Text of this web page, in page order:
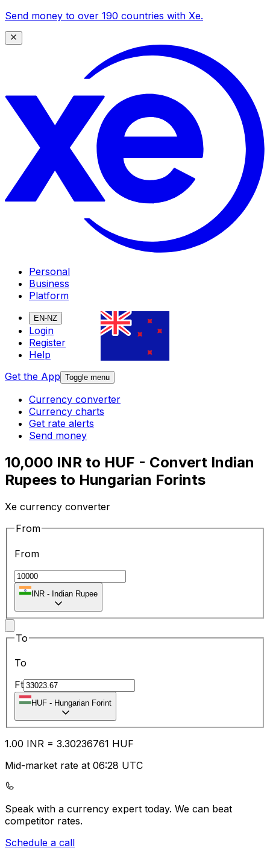
Send money to over 190 countries with Xe.
Personal
Business
Platform
EN-NZ
Login
Register
Help
Get the App Toggle menu
Currency converter
Currency charts
Get rate alerts
Send money
10,000 INR to HUF - Convert Indian
Rupees to Hungarian Forints
Xe currency converter
From
From
INR - Indian Rupee
To
To
Ft
HUF - Hungarian Forint
1.00 INR = 3.30236761 HUF
Mid-market rate at 06:28 UTC
Speak with a currency expert today. We can beat
competitor rates.
Schedule a call